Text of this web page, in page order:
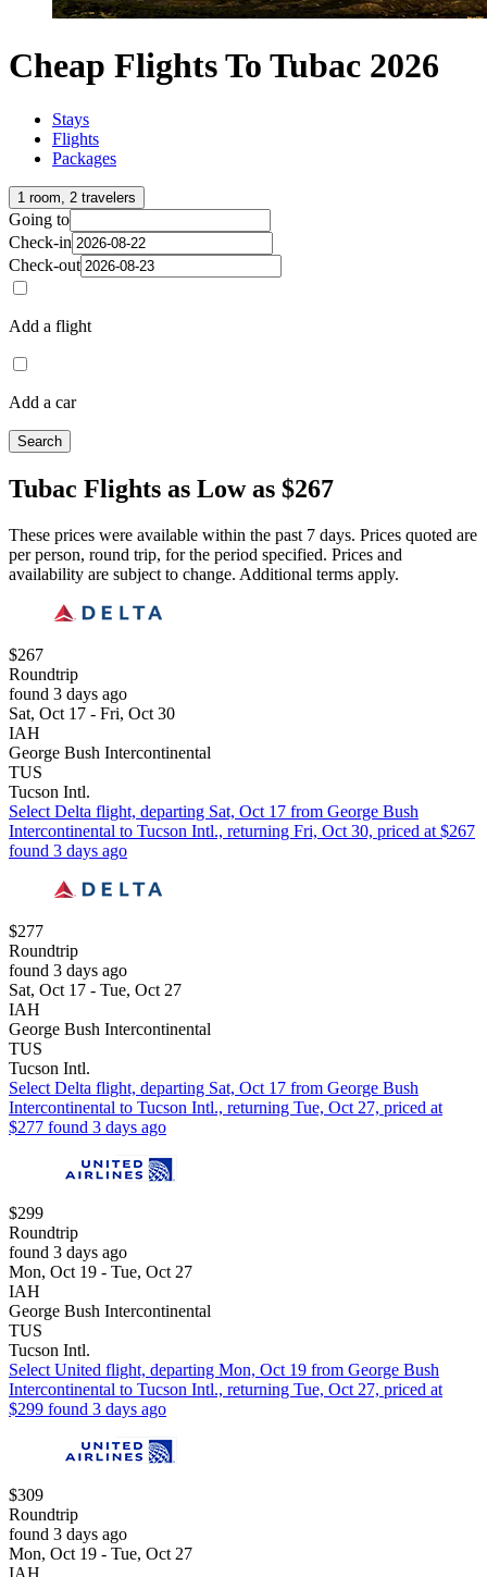
Cheap Flights To Tubac 2026
Stays
Flights
Packages
1 room, 2 travelers
Going to
Check-in
Check-out
Add a flight
Add a car
Search
Tubac Flights as Low as $267
These prices were available within the past 7 days. Prices quoted are
per person, round trip, for the period specified. Prices and
availability are subject to change. Additional terms apply.
$267
Roundtrip
found 3 days ago
Sat, Oct 17 - Fri, Oct 30
IAH
George Bush Intercontinental
TUS
Tucson Intl.
Select Delta flight, departing Sat, Oct 17 from George Bush
Intercontinental to Tucson Intl., returning Fri, Oct 30, priced at $267
found 3 days ago
$277
Roundtrip
found 3 days ago
Sat, Oct 17 - Tue, Oct 27
IAH
George Bush Intercontinental
TUS
Tucson Intl.
Select Delta flight, departing Sat, Oct 17 from George Bush
Intercontinental to Tucson Intl., returning Tue, Oct 27, priced at
$277 found 3 days ago
$299
Roundtrip
found 3 days ago
Mon, Oct 19 - Tue, Oct 27
IAH
George Bush Intercontinental
TUS
Tucson Intl.
Select United flight, departing Mon, Oct 19 from George Bush
Intercontinental to Tucson Intl., returning Tue, Oct 27, priced at
$299 found 3 days ago
$309
Roundtrip
found 3 days ago
Mon, Oct 19 - Tue, Oct 27
IAH